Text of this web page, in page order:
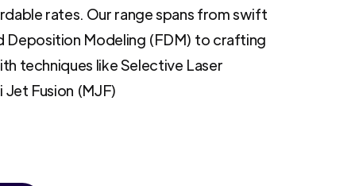
rates. Our range spans from swift
Deposition Modeling (FDM) to crafting
techniques like Selective Laser
Jet Fusion (MJF)